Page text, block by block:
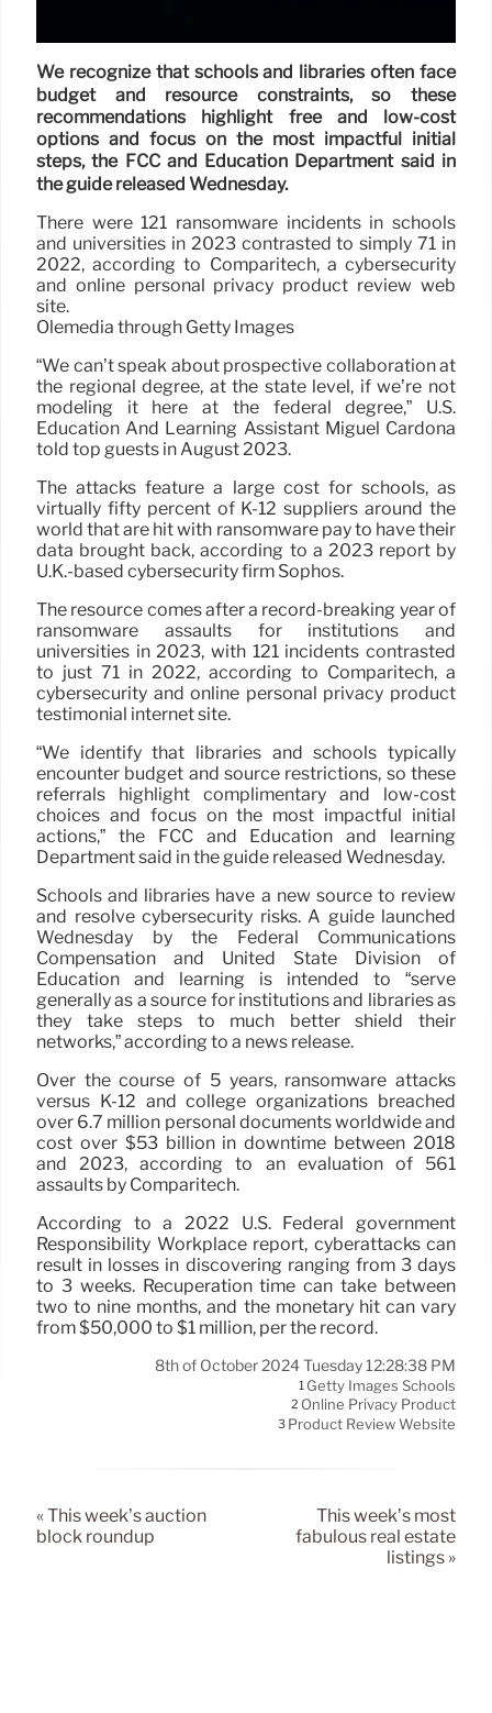
We recognize that schools and libraries often face
budget and resource constraints, so these
recommendations highlight free and low-cost
options and focus on the most impactful initial
steps, the FCC and Education Department said in
the guide released Wednesday.
There were 121 ransomware incidents in schools
and universities in 2023 contrasted to simply 71 in
2022, according to Comparitech, a cybersecurity
and online personal privacy product review web
site.
Olemedia through Getty Images
“We can’t speak about prospective collaboration at
the regional degree, at the state level, if we’re not
modeling it here at the federal degree,” U.S.
Education And Learning Assistant Miguel Cardona
told top guests in August 2023.
The attacks feature a large cost for schools, as
virtually fifty percent of K-12 suppliers around the
world that are hit with ransomware pay to have their
data brought back, according to a 2023 report by
U.K.-based cybersecurity firm Sophos.
The resource comes after a record-breaking year of
ransomware assaults for institutions and
universities in 2023, with 121 incidents contrasted
to just 71 in 2022, according to Comparitech, a
cybersecurity and online personal privacy product
testimonial internet site.
“We identify that libraries and schools typically
encounter budget and source restrictions, so these
referrals highlight complimentary and low-cost
choices and focus on the most impactful initial
actions,” the FCC and Education and learning
Department said in the guide released Wednesday.
Schools and libraries have a new source to review
and resolve cybersecurity risks. A guide launched
Wednesday by the Federal Communications
Compensation and United State Division of
Education and learning is intended to “serve
generally as a source for institutions and libraries as
they take steps to much better shield their
networks,” according to a news release.
Over the course of 5 years, ransomware attacks
versus K-12 and college organizations breached
over 6.7 million personal documents worldwide and
cost over $53 billion in downtime between 2018
and 2023, according to an evaluation of 561
assaults by Comparitech.
According to a 2022 U.S. Federal government
Responsibility Workplace report, cyberattacks can
result in losses in discovering ranging from 3 days
to 3 weeks. Recuperation time can take between
two to nine months, and the monetary hit can vary
from $50,000 to $1 million, per the record.
8th of October 2024 Tuesday 12:28:38 PM
1 Getty Images Schools
2 Online Privacy Product
3 Product Review Website
« This week’s auction
block roundup
This week’s most
fabulous real estate
listings »